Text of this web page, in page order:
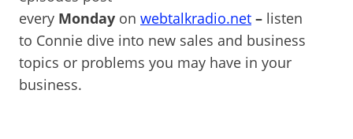
every Monday on webtalkradio.net – listen
to Connie dive into new sales and business
topics or problems you may have in your
business.